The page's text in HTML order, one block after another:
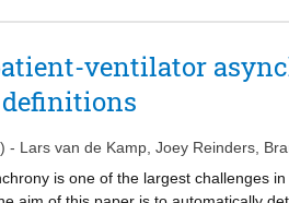
switching controllers are
ventilator
- Lars van de Kamp Joey Reinders
is one of the largest challenges